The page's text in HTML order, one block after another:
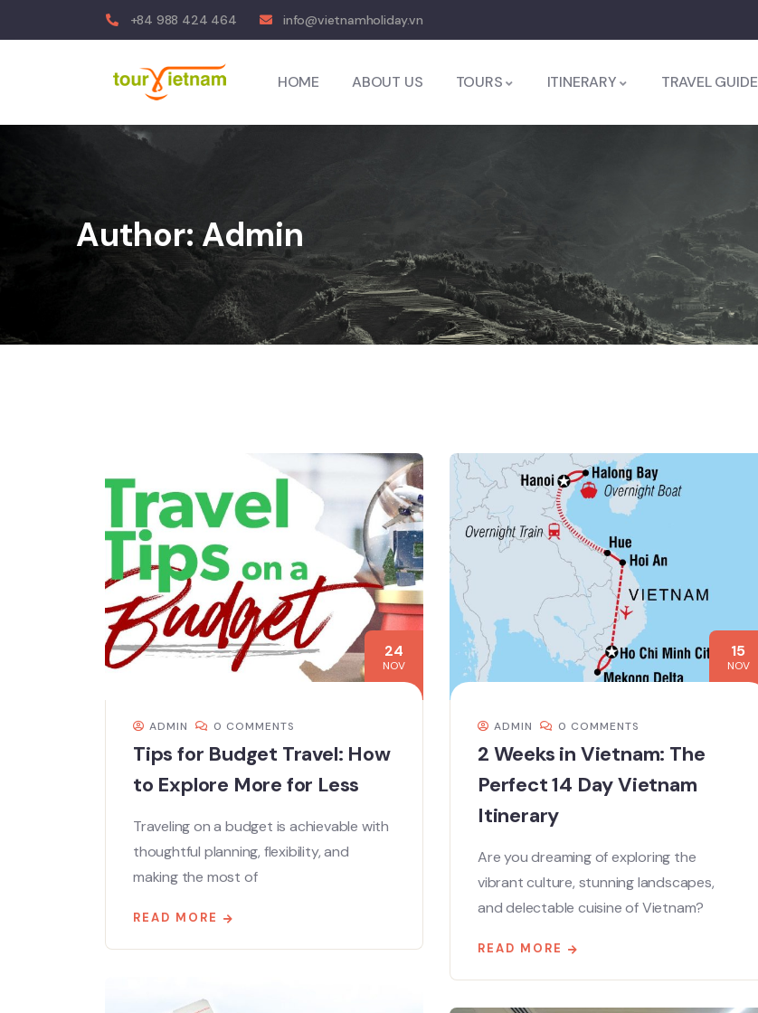
+84 988 424 464 info@vietnamholiday.vn
HOME ABOUT US TOURS ITINERARY TRAVEL GUIDE
Author:Admin
24
NOV
ADMIN 0 COMMENTS
Tips for Budget Travel: How
to Explore More for Less
Traveling on a budget is achievable with
thoughtful planning, flexibility, and
making the most of
READ MORE
15
NOV
ADMIN 0 COMMENTS
2 Weeks in Vietnam: The
Perfect 14 Day Vietnam
Itinerary
Are you dreaming of exploring the
vibrant culture, stunning landscapes,
and delectable cuisine of Vietnam?
READ MORE